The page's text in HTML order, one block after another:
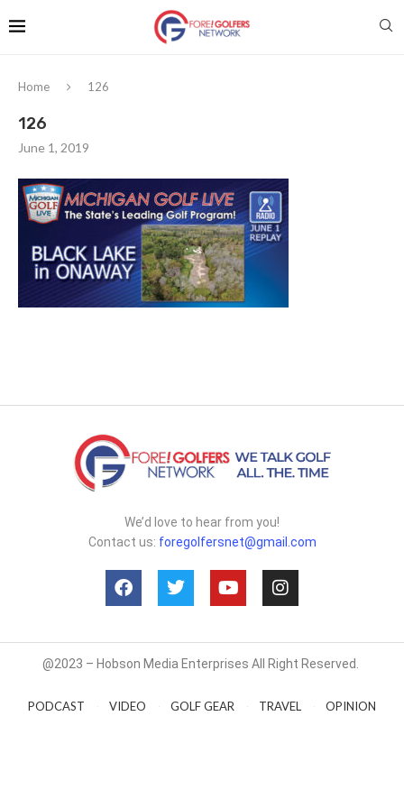
Home 126
126
June 1, 2019
We’d love to hear from you!
Contact us: foregolfersnet@gmail.com
@2023 – Hobson Media Enterprises All Right Reserved.
PODCAST VIDEO GOLF GEAR TRAVEL OPINION